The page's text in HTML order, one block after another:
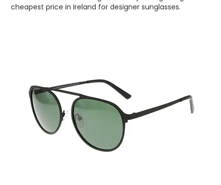
cheapest price in Ireland for designer sunglasses.